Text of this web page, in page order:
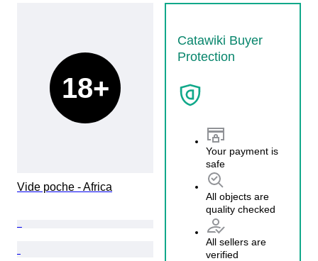
Catawiki Buyer
Protection
Your payment is
safe
All objects are
quality checked
All sellers are
verified
18+
Vide poche - Africa